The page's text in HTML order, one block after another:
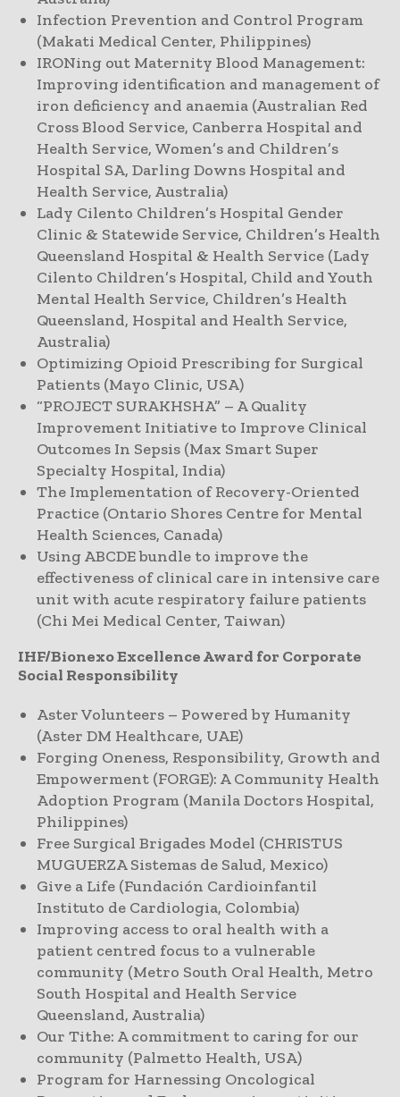
Infection Prevention and Control Program
(Makati Medical Center, Philippines)
IRONing out Maternity Blood Management:
Improving identification and management of
iron deficiency and anaemia (Australian Red
Cross Blood Service, Canberra Hospital and
Health Service, Women’s and Children’s
Hospital SA, Darling Downs Hospital and
Health Service, Australia)
Lady Cilento Children’s Hospital Gender
Clinic & Statewide Service, Children’s Health
Queensland Hospital & Health Service (Lady
Cilento Children’s Hospital, Child and Youth
Mental Health Service, Children’s Health
Queensland, Hospital and Health Service,
Australia)
Optimizing Opioid Prescribing for Surgical
Patients (Mayo Clinic, USA)
“PROJECT SURAKHSHA” – A Quality
Improvement Initiative to Improve Clinical
Outcomes In Sepsis (Max Smart Super
Specialty Hospital, India)
The Implementation of Recovery-Oriented
Practice (Ontario Shores Centre for Mental
Health Sciences, Canada)
Using ABCDE bundle to improve the
effectiveness of clinical care in intensive care
unit with acute respiratory failure patients
(Chi Mei Medical Center, Taiwan)
IHF/Bionexo Excellence Award for Corporate
Social Responsibility
Aster Volunteers – Powered by Humanity
(Aster DM Healthcare, UAE)
Forging Oneness, Responsibility, Growth and
Empowerment (FORGE): A Community Health
Adoption Program (Manila Doctors Hospital,
Philippines)
Free Surgical Brigades Model (CHRISTUS
MUGUERZA Sistemas de Salud, Mexico)
Give a Life (Fundación Cardioinfantil
Instituto de Cardiologia, Colombia)
Improving access to oral health with a
patient centred focus to a vulnerable
community (Metro South Oral Health, Metro
South Hospital and Health Service
Queensland, Australia)
Our Tithe: A commitment to caring for our
community (Palmetto Health, USA)
Program for Harnessing Oncological